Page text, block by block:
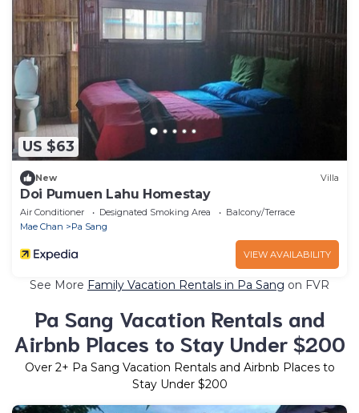
US $63
New Villa
Doi Pumuen Lahu Homestay
Air Conditioner Designated Smoking Area
Balcony/Terrace
Mae Chan
Pa Sang
VIEW AVAILABILITY
See More Family Vacation Rentals in Pa Sang on FVR
Pa Sang Vacation Rentals and
Airbnb Places to Stay Under $200
Over 2+ Pa Sang Vacation Rentals and Airbnb Places to
Stay Under $200